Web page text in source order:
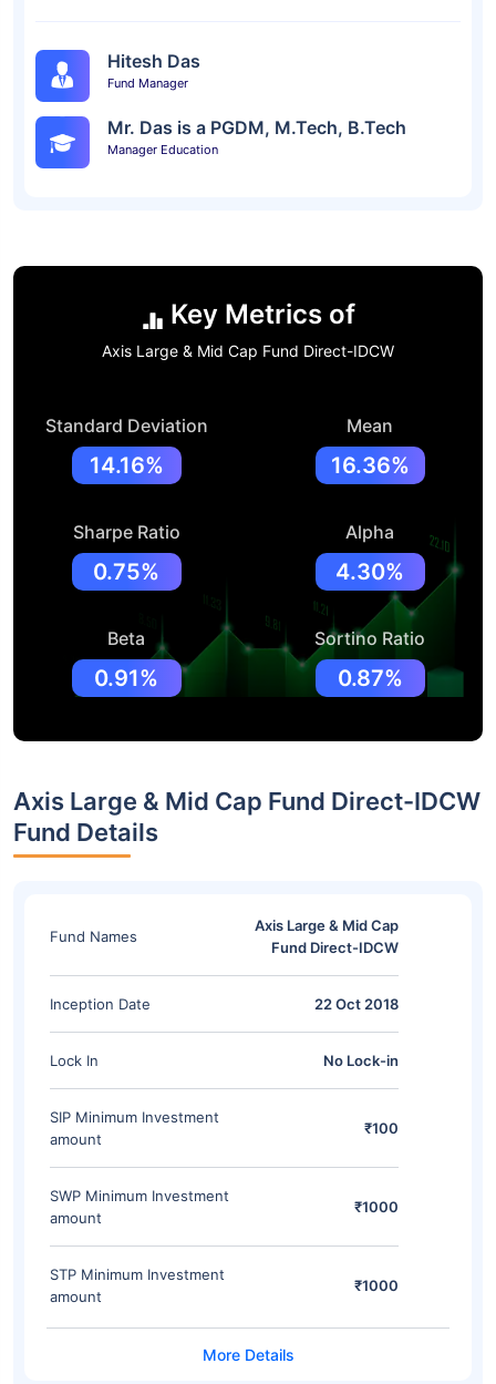
Hitesh Das
Fund Manager
Mr. Das is a PGDM, M.Tech, B.Tech
Manager Education
Key Metrics of
Axis Large & Mid Cap Fund Direct-IDCW
Standard Deviation
14.16%
Mean
16.36%
Sharpe Ratio
0.75%
Alpha
4.30%
Beta
0.91%
Sortino Ratio
0.87%
Axis Large & Mid Cap Fund Direct-IDCW
Fund Details
Fund Names
Axis Large & Mid Cap
Fund Direct-IDCW
Inception Date 22 Oct 2018
Lock In No Lock-in
SIP Minimum Investment
amount
₹100
SWP Minimum Investment
amount
₹1000
STP Minimum Investment
amount
₹1000